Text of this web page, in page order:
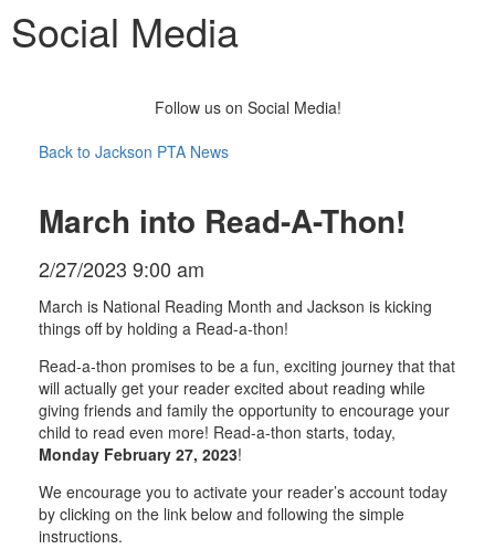
Social Media
Follow us on Social Media!
Back to Jackson PTA News
March into Read-A-Thon!
2/27/2023 9:00 am
March is National Reading Month and Jackson is kicking
things off by holding a Read-a-thon!
Read-a-thon promises to be a fun, exciting journey that that
will actually get your reader excited about reading while
giving friends and family the opportunity to encourage your
child to read even more! Read-a-thon starts, today,
Monday February 27, 2023!
We encourage you to activate your reader’s account today
by clicking on the link below and following the simple
instructions.